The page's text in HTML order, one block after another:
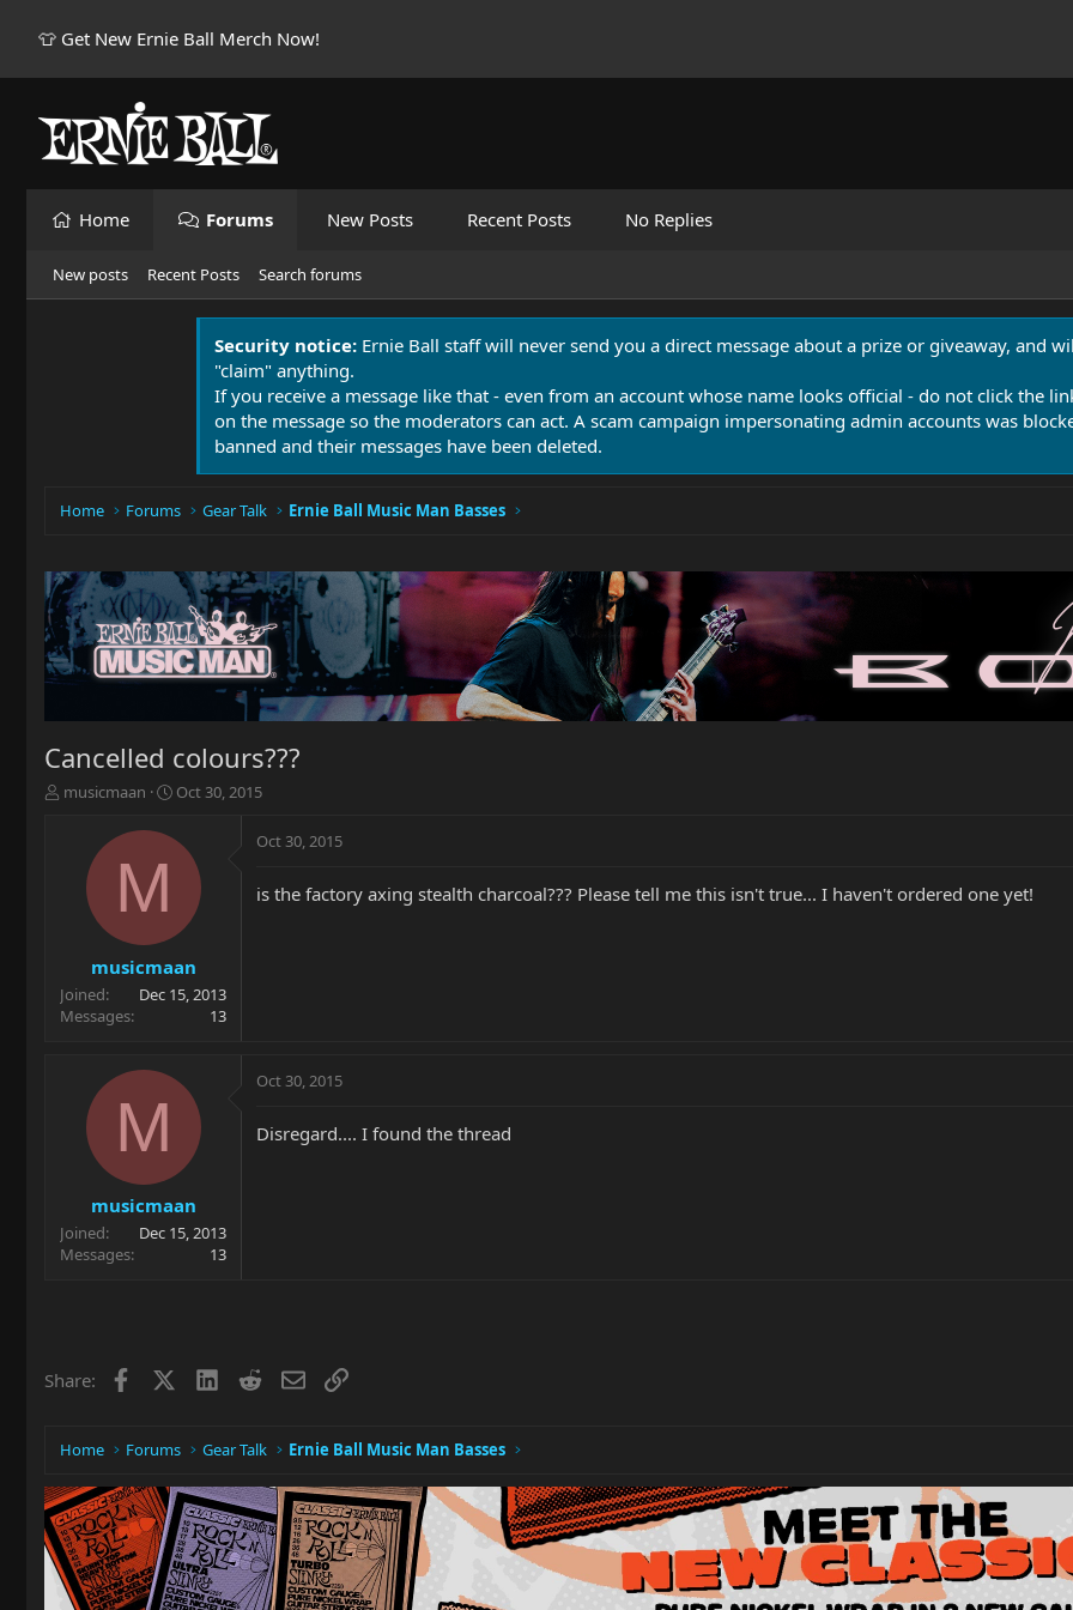
👕 Get New Ernie Ball Merch Now!
Home Forums New Posts Recent Posts No Replies
New posts Recent Posts Search forums
Security notice: Ernie Ball staff will never send you a direct message about a prize or giveaway, and
"claim" anything.
If you receive a message like that - even from an account whose name looks official - do not click the
on the message so the moderators can act. A scam campaign impersonating admin accounts was
banned and their messages have been deleted.
Home Forums Gear Talk Ernie Ball Music Man Basses
Cancelled colours???
T
r
t
e
musicmaan
S
t
e
Oct 30, 2015
M
musicmaan
Joined
Dec 15, 2013
Messages
13
Oct 30, 2015
is the factory axing stealth charcoal??? Please tell me this isn't true... I haven't ordered one yet!
M
musicmaan
Joined
Dec 15, 2013
Messages
13
Oct 30, 2015
Disregard.... I found the thread
Share: Facebook LinkedIn
RedditEmailLink
Home Forums Gear Talk Ernie Ball Music Man Basses